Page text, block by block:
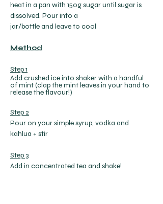
heat in a pan with 150g sugar until sugar is
dissolved. Pour into a
jar/bottle and leave to cool
Method
Step 1
Add crushed ice into shaker with a handful
of mint (clap the mint leaves in your hand to
release the flavour!)
Step 2
Pour on your simple syrup, vodka and
kahlua + stir
Step 3
Add in concentrated tea and shake!